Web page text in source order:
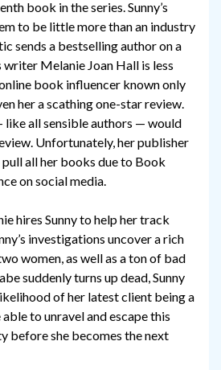
book in the series. Sunny’s
to be little more than an industry
sends a bestselling author on a
Melanie Joan Hall is less
book influencer known only
her a scathing one-star review.
all sensible authors — would
Unfortunately, her publisher
all her books due to Book
on social media.
hires Sunny to help her track
investigations uncover a rich
women, as well as a ton of bad
suddenly turns up dead, Sunny
of her latest client being a
to unravel and escape this
before she becomes the next